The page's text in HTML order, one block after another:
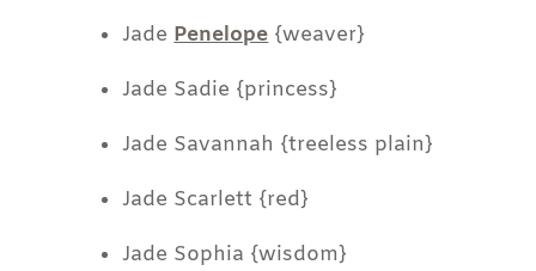
Jade Penelope {weaver}
Jade Sadie {princess}
Jade Savannah {treeless plain}
Jade Scarlett {red}
Jade Sophia {wisdom}